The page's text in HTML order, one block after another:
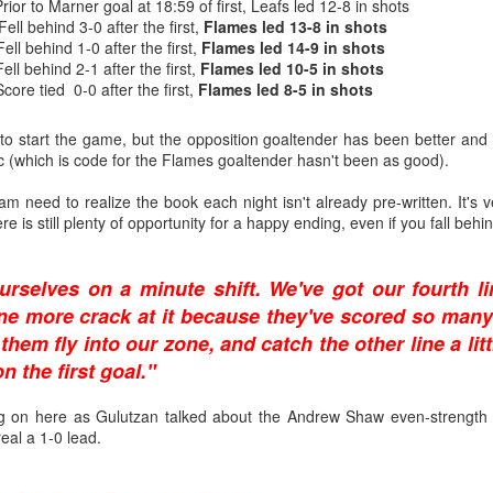
to Marner goal at 18:59 of first, Leafs led 12-8 in shots
behind 3-0 after the first, Flames led 13-8 in shots
behind 1-0 after the first, Flames led 14-9 in shots
behind 2-1 after the first, Flames led 10-5 in shots
tied 0-0 after the first, Flames led 8-5 in shots
start the game, but the opposition goaltender has been better
(which is code for the Flames goaltender hasn't been as good).
need to realize the book each night isn't already pre-written. It's
is still plenty of opportunity for a happy ending, even if you fall
on a minute shift. We've got our fourth
more crack at it because they've scored so
fly into our zone, and catch the other line a
the first goal."
on here as Gulutzan talked about the Andrew Shaw even-
a 1-0 lead.
and for all the wrong reasons, was a 9-0 loss in Boston on Jan.
one in which TJ Brodie remarkably finished even in plus/minus
bad as Butler’s day went, things went worse for Irving, who was
mercifully pulled him 4:15 into the second period and stuck
final appearance coming against St. Louis on Feb. 15, 2013,
beaten twice on four shots. At age 24, he had started his last NHL